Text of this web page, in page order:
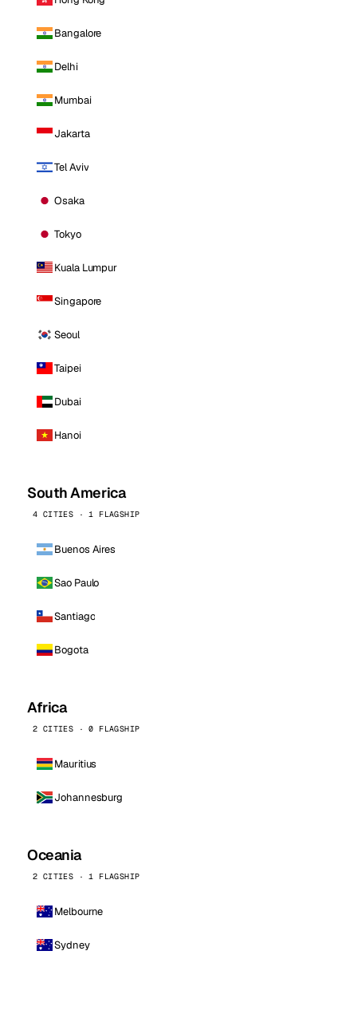
Bangalore
Delhi
Mumbai
Jakarta
Tel Aviv
Osaka
Tokyo
Kuala Lumpur
Singapore
Seoul
Taipei
Dubai
Hanoi
South America
4 CITIES · 1 FLAGSHIP
Buenos Aires
Sao Paulo
Santiago
Bogota
Africa
2 CITIES · 0 FLAGSHIP
Mauritius
Johannesburg
Oceania
2 CITIES · 1 FLAGSHIP
Melbourne
Sydney